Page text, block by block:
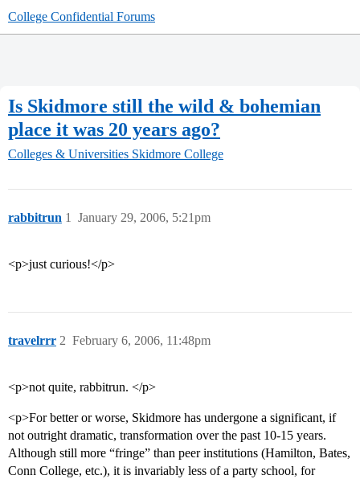
College Confidential Forums
Is Skidmore still the wild & bohemian
place it was 20 years ago?
Colleges & Universities Skidmore College
rabbitrun January 29, 2006, 5:21pm
1
<p>just curious!</p>
travelrrr February 6, 2006, 11:48pm
2
<p>not quite, rabbitrun. </p>
<p>For better or worse, Skidmore has undergone a significant, if
not outright dramatic, transformation over the past 10-15 years.
Although still more “fringe” than peer institutions (Hamilton, Bates,
Conn College, etc.), it is invariably less of a party school, for